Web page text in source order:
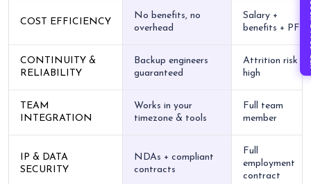
COST EFFICIENCY
No benefits, no
overhead
Salary +
benefits + PF
CONTINUITY &
RELIABILITY
Backup engineers
guaranteed
Attrition risk is
high
TEAM
INTEGRATION
Works in your
timezone & tools
Full team
member
IP & DATA
SECURITY
NDAs + compliant
contracts
Full
employment
contract